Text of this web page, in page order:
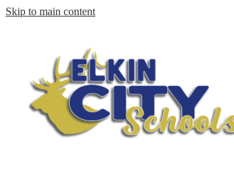
Skip to main content